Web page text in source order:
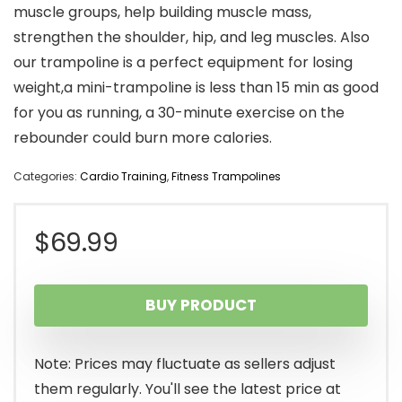
muscle groups, help building muscle mass,
strengthen the shoulder, hip, and leg muscles. Also
our trampoline is a perfect equipment for losing
weight,a mini-trampoline is less than 15 min as good
for you as running, a 30-minute exercise on the
rebounder could burn more calories.
Categories: Cardio Training,Fitness Trampolines
$69.99
BUY PRODUCT
Note: Prices may fluctuate as sellers adjust
them regularly. You'll see the latest price at